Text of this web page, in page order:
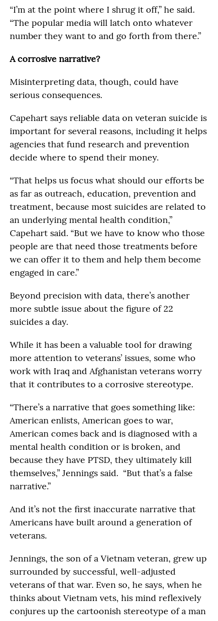
“I’m at the point where I shrug it off,” he said.
“The popular media will latch onto whatever
number they want to and go forth from there.”
A corrosive narrative?
Misinterpreting data, though, could have
serious consequences.
Capehart says reliable data on veteran suicide is
important for several reasons, including it helps
agencies that fund research and prevention
decide where to spend their money.
“That helps us focus what should our efforts be
as far as outreach, education, prevention and
treatment, because most suicides are related to
an underlying mental health condition,”
Capehart said. “But we have to know who those
people are that need those treatments before
we can offer it to them and help them become
engaged in care.”
Beyond precision with data, there’s another
more subtle issue about the figure of 22
suicides a day.
While it has been a valuable tool for drawing
more attention to veterans’ issues, some who
work with Iraq and Afghanistan veterans worry
that it contributes to a corrosive stereotype.
“There’s a narrative that goes something like:
American enlists, American goes to war,
American comes back and is diagnosed with a
mental health condition or is broken, and
because they have PTSD, they ultimately kill
themselves,” Jennings said. “But that’s a false
narrative.”
And it’s not the first inaccurate narrative that
Americans have built around a generation of
veterans.
Jennings, the son of a Vietnam veteran, grew up
surrounded by successful, well-adjusted
veterans of that war. Even so, he says, when he
thinks about Vietnam vets, his mind reflexively
conjures up the cartoonish stereotype of a man